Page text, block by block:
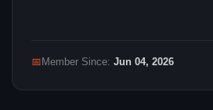
📅 Member Since: Jun 04, 2026